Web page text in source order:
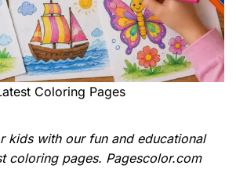
Coloring Pages
kids with our fun and educational
coloring pages. Pagescolor.com